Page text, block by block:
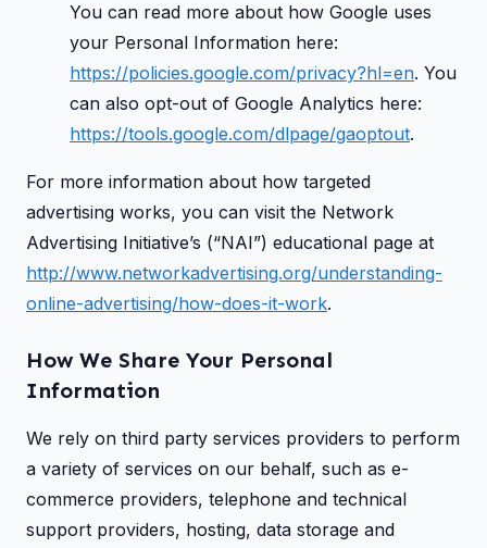
You can read more about how Google uses
your Personal Information here:
https://policies.google.com/privacy?hl=en. You
can also opt-out of Google Analytics here:
https://tools.google.com/dlpage/gaoptout.
For more information about how targeted
advertising works, you can visit the Network
Advertising Initiative’s (“NAI”) educational page at
http://www.networkadvertising.org/understanding-
online-advertising/how-does-it-work.
How We Share Your Personal
Information
We rely on third party services providers to perform
a variety of services on our behalf, such as e-
commerce providers, telephone and technical
support providers, hosting, data storage and